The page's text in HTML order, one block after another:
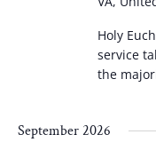
Holy
service
the
September 2026